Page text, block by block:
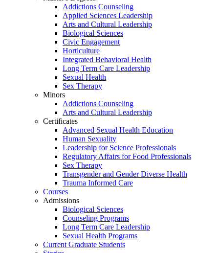
Addictions Counseling
Applied Sciences Leadership
Arts and Cultural Leadership
Biological Sciences
Civic Engagement
Horticulture
Integrated Behavioral Health
Long Term Care Leadership
Sexual Health
Sex Therapy
Minors
Addictions Counseling
Arts and Cultural Leadership
Certificates
Advanced Sexual Health Education
Human Sexuality
Leadership for Science Professionals
Regulatory Affairs for Food Professionals
Sex Therapy
Transgender and Gender Diverse Health
Trauma Informed Care
Courses
Admissions
Biological Sciences
Counseling Programs
Long Term Care Leadership
Sexual Health Programs
Current Graduate Students